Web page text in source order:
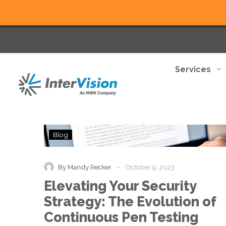
Services
Elevating
Your
Strategy:
Evolution
of
Continuous
Pen
Blog
By Mandy Recker - October 9, 2023
Elevating Your Security
Strategy: The Evolution of
Continuous Pen Testing